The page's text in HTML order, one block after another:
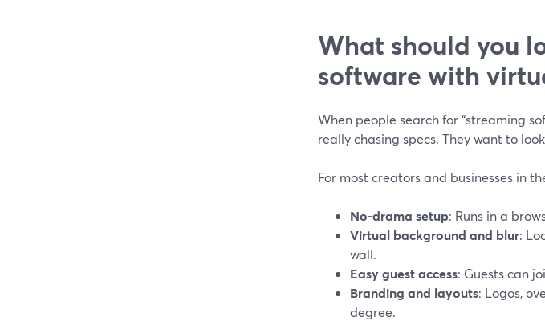
What should you
software with
When people search for “streaming
really chasing specs. They want to
For most creators and businesses in
No-drama setup: Runs in a
Virtual background and blur:
wall.
Easy guest access: Guests can
Branding and layouts: Logos,
degree.